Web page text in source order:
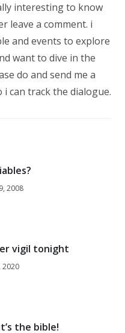
interesting to know
leave a comment. i
and events to explore
want to dive in the
do and send me a
can track the dialogue.
2008
vigil tonight
2020
the bible!